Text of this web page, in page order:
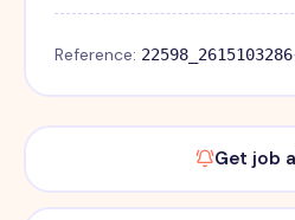
Reference: 22598_2615103286·
Get job